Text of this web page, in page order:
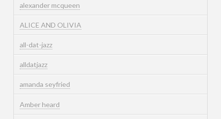
alexander mcqueen
ALICE AND OLIVIA
all-dat-jazz
alldatjazz
amanda seyfried
Amber heard